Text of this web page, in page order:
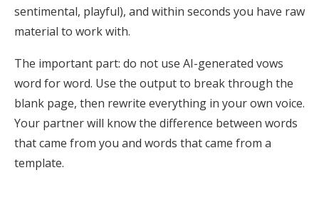
sentimental, playful), and within seconds you have raw
material to work with.
The important part: do not use AI-generated vows
word for word. Use the output to break through the
blank page, then rewrite everything in your own voice.
Your partner will know the difference between words
that came from you and words that came from a
template.